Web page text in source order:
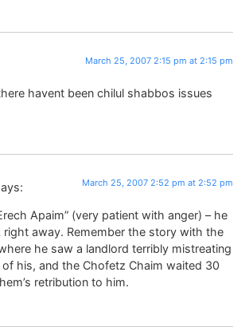
March 25, 2007 2:15 pm at 2:15 pm
havent been chilul shabbos issues
March 25, 2007 2:52 pm at 2:52 pm
Apaim” (very patient with anger) – he
right away. Remember the story with the
he saw a landlord terribly mistreating
of his, and the Chofetz Chaim waited 30
retribution to him.